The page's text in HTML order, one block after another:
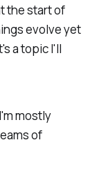
the start of
evolve yet
a topic I'll
mostly
of